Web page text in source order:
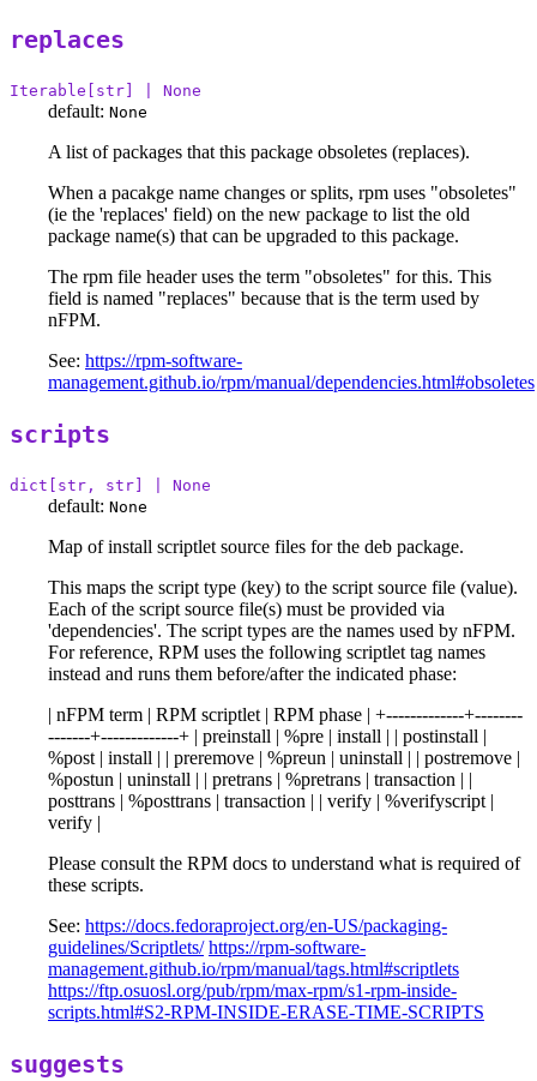
replaces
Iterable[str] | None
default: None
A list of packages that this package obsoletes (replaces).
When a pacakge name changes or splits, rpm uses "obsoletes"
(ie the 'replaces' field) on the new package to list the old
package name(s) that can be upgraded to this package.
The rpm file header uses the term "obsoletes" for this. This
field is named "replaces" because that is the term used by
nFPM.
See: https://rpm-software-
management.github.io/rpm/manual/dependencies.html#obsoletes
scripts
dict[str, str] | None
default: None
Map of install scriptlet source files for the deb package.
This maps the script type (key) to the script source file (value).
Each of the script source file(s) must be provided via
'dependencies'. The script types are the names used by nFPM.
For reference, RPM uses the following scriptlet tag names
instead and runs them before/after the indicated phase:
| nFPM term | RPM scriptlet | RPM phase | +-------------+--------
-------+-------------+ | preinstall | %pre | install | | postinstall |
%post | install | | preremove | %preun | uninstall | | postremove |
%postun | uninstall | | pretrans | %pretrans | transaction | |
posttrans | %posttrans | transaction | | verify | %verifyscript |
verify |
Please consult the RPM docs to understand what is required of
these scripts.
See: https://docs.fedoraproject.org/en-US/packaging-
guidelines/Scriptlets/ https://rpm-software-
management.github.io/rpm/manual/tags.html#scriptlets
https://ftp.osuosl.org/pub/rpm/max-rpm/s1-rpm-inside-
scripts.html#S2-RPM-INSIDE-ERASE-TIME-SCRIPTS
suggests